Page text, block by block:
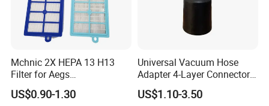
Mchnic 2X HEPA 13 H13
Filter for Aegs
Vx6/Vx7/Vx8/Lx7/Lx8/Lx9
/FC8031/FC8038-Reusable
US$0.90-1.30
Universal Vacuum Hose
Adapter 4-Layer Connector
for Mideas Haiers Yangzi
Cleaners
US$1.10-3.50